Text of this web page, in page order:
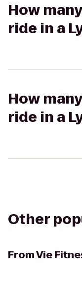
How
ride in a
How
ride in a
Other
FromVie